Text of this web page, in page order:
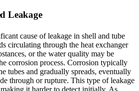
Leakage
cause of leakage in shell and tube
circulating through the heat exchanger
or the water quality may be
corrosion process. Corrosion typically
tubes and gradually spreads, eventually
through or rupture. This type of leakage
it harder to detect initially. As